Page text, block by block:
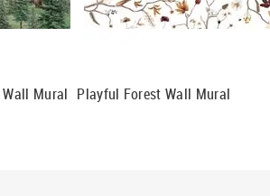
Mural Playful Forest Wall Mural